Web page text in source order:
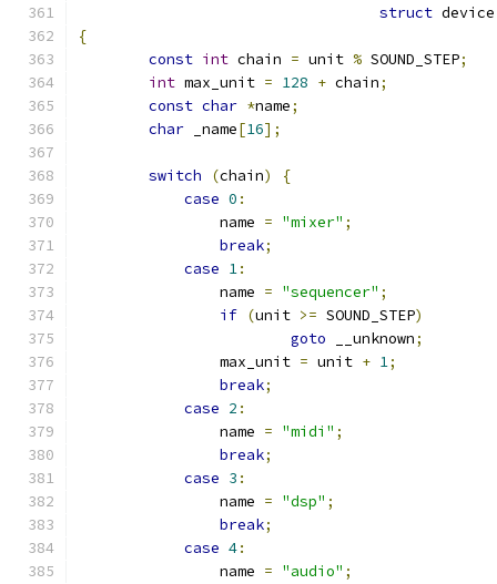
struct
{
const int chain = unit % SOUND_STEP;
int max_unit = 128 + chain;
const char *name;
char _name[16];
switch (chain)
{
case 0 :
		name
= "mixer" ;
break;
case 1:
		name
= "sequencer" ;
if (unit >= SOUND_STEP)
goto __unknown;
		max_unit
= unit + 1;
break;
case 2 :
		name
= "midi" ;
break;
case 3 :
		name
= "dsp" ;
break;
case 4:
		name
= "audio" ;